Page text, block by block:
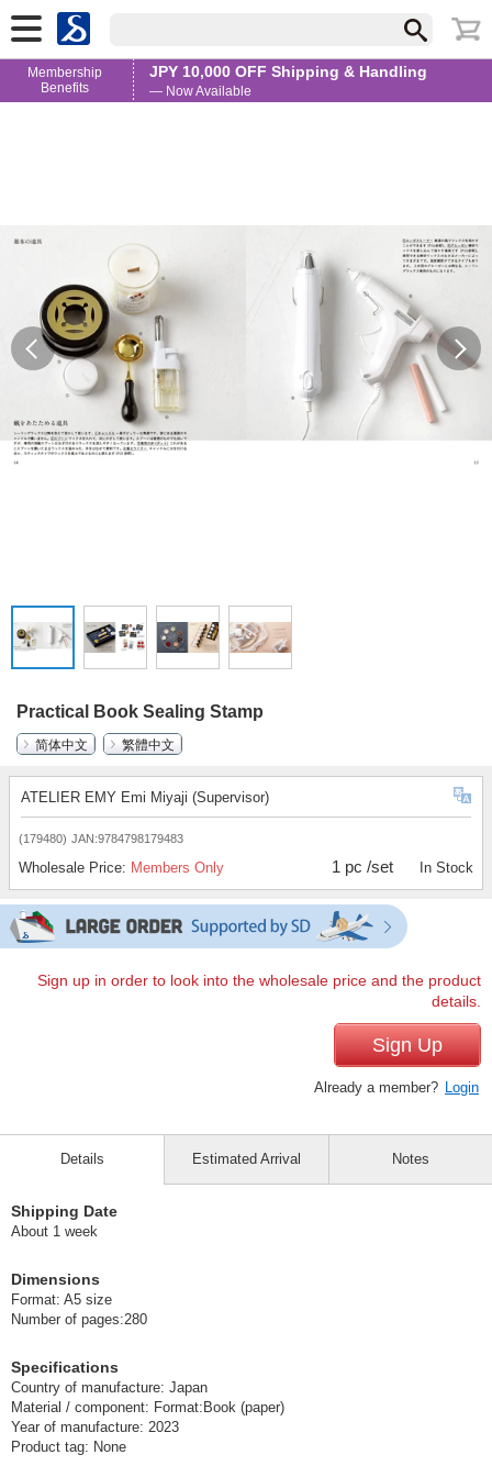
Membership
Benefits
JPY 10,000 OFF Shipping & Handling
— Now Available
Practical Book Sealing Stamp
简体中文
繁體中文
ATELIER EMY Emi Miyaji (Supervisor)
(179480) JAN:9784798179483
Wholesale Price: Members Only 1 pc /set In Stock
Sign up in order to look into the wholesale price and the product
details.
Sign Up
Already a member? Login
Details
Shipping Date
About 1 week
Dimensions
Format: A5 size
Number of pages:280
Specifications
Country of manufacture: Japan
Material / component: Format:Book (paper)
Year of manufacture: 2023
Product tag: None
Estimated Arrival Notes